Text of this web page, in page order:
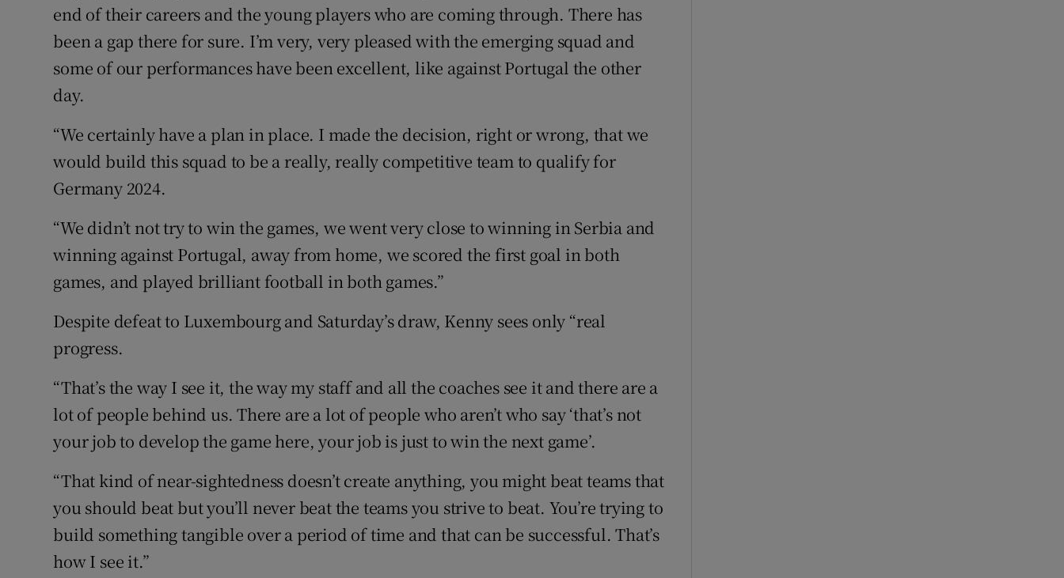
end of their careers and the young players who are coming through. There has
been a gap there for sure. I’m very, very pleased with the emerging squad and
some of our performances have been excellent, like against Portugal the other
day.
“We certainly have a plan in place. I made the decision, right or wrong, that we
would build this squad to be a really, really competitive team to qualify for
Germany 2024.
“We didn’t not try to win the games, we went very close to winning in Serbia and
winning against Portugal, away from home, we scored the first goal in both
games, and played brilliant football in both games.”
Despite defeat to Luxembourg and Saturday’s draw, Kenny sees only “real
progress.
“That’s the way I see it, the way my staff and all the coaches see it and there are a
lot of people behind us. There are a lot of people who aren’t who say ‘that’s not
your job to develop the game here, your job is just to win the next game’.
“That kind of near-sightedness doesn’t create anything, you might beat teams that
you should beat but you’ll never beat the teams you strive to beat. You’re trying to
build something tangible over a period of time and that can be successful. That’s
how I see it.”